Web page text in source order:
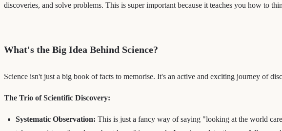
discoveries, and solve problems. This is super important because it teaches you how to
What's the Big Idea Behind Science?
Science isn't just a big book of facts to memorise. It's an active and exciting journey of
The Trio of Scientific Discovery:
Systematic Observation: This is just a fancy way of saying "looking at the world